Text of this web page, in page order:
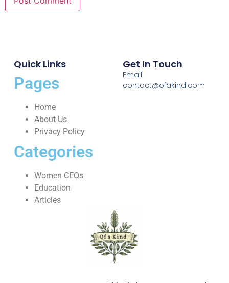
Quick Links
Pages
Home
About Us
Privacy Policy
Categories
Women CEOs
Education
Articles
Get In Touch
Email:
contact@ofakind.com